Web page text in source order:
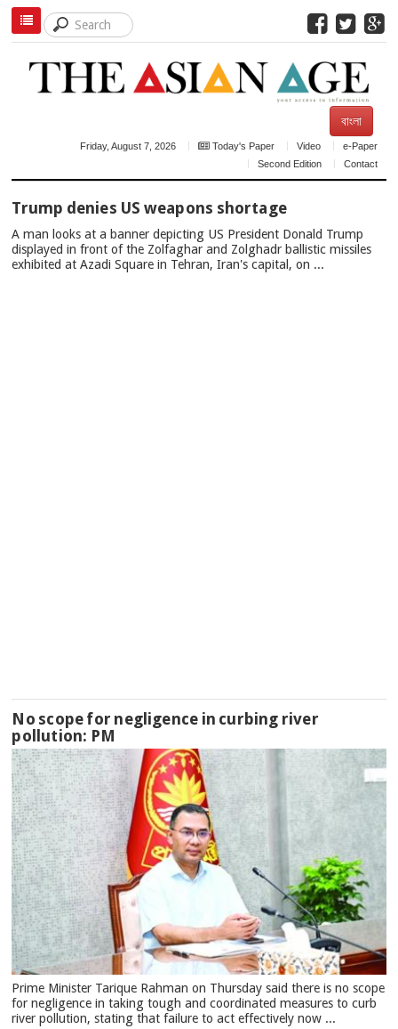
বাংলা
Friday, August 7, 2026 Today's Paper Video
e-Paper
Second Edition
Contact
NEWS
Trump denies US weapons shortage
A man looks at a banner depicting US President Donald Trump
displayed in front of the Zolfaghar and Zolghadr ballistic missiles
exhibited at Azadi Square in Tehran, Iran's capital, on ...
No scope for negligence in curbing river
pollution: PM
Prime Minister Tarique Rahman on Thursday said there is no scope
for negligence in taking tough and coordinated measures to curb
river pollution, stating that failure to act effectively now ...